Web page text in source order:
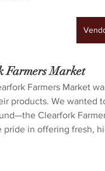
Farmers Market
Farmers Market
products. We
Clearfork
pride in offering fresh,